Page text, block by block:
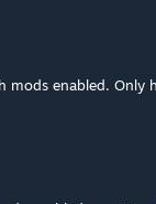
mods enabled. Only